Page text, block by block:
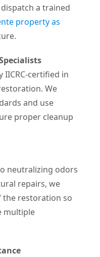
a trained
property as
IICRC-certified in
We
and use
proper cleanup
neutralizing odors
repairs, we
the restoration so
multiple